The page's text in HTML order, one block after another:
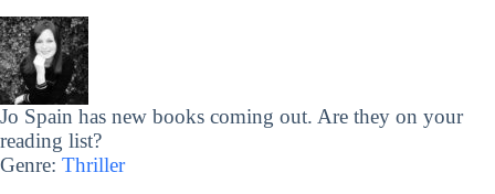
Jo Spain has new books coming out. Are they on your
reading list?
Genre: Thriller